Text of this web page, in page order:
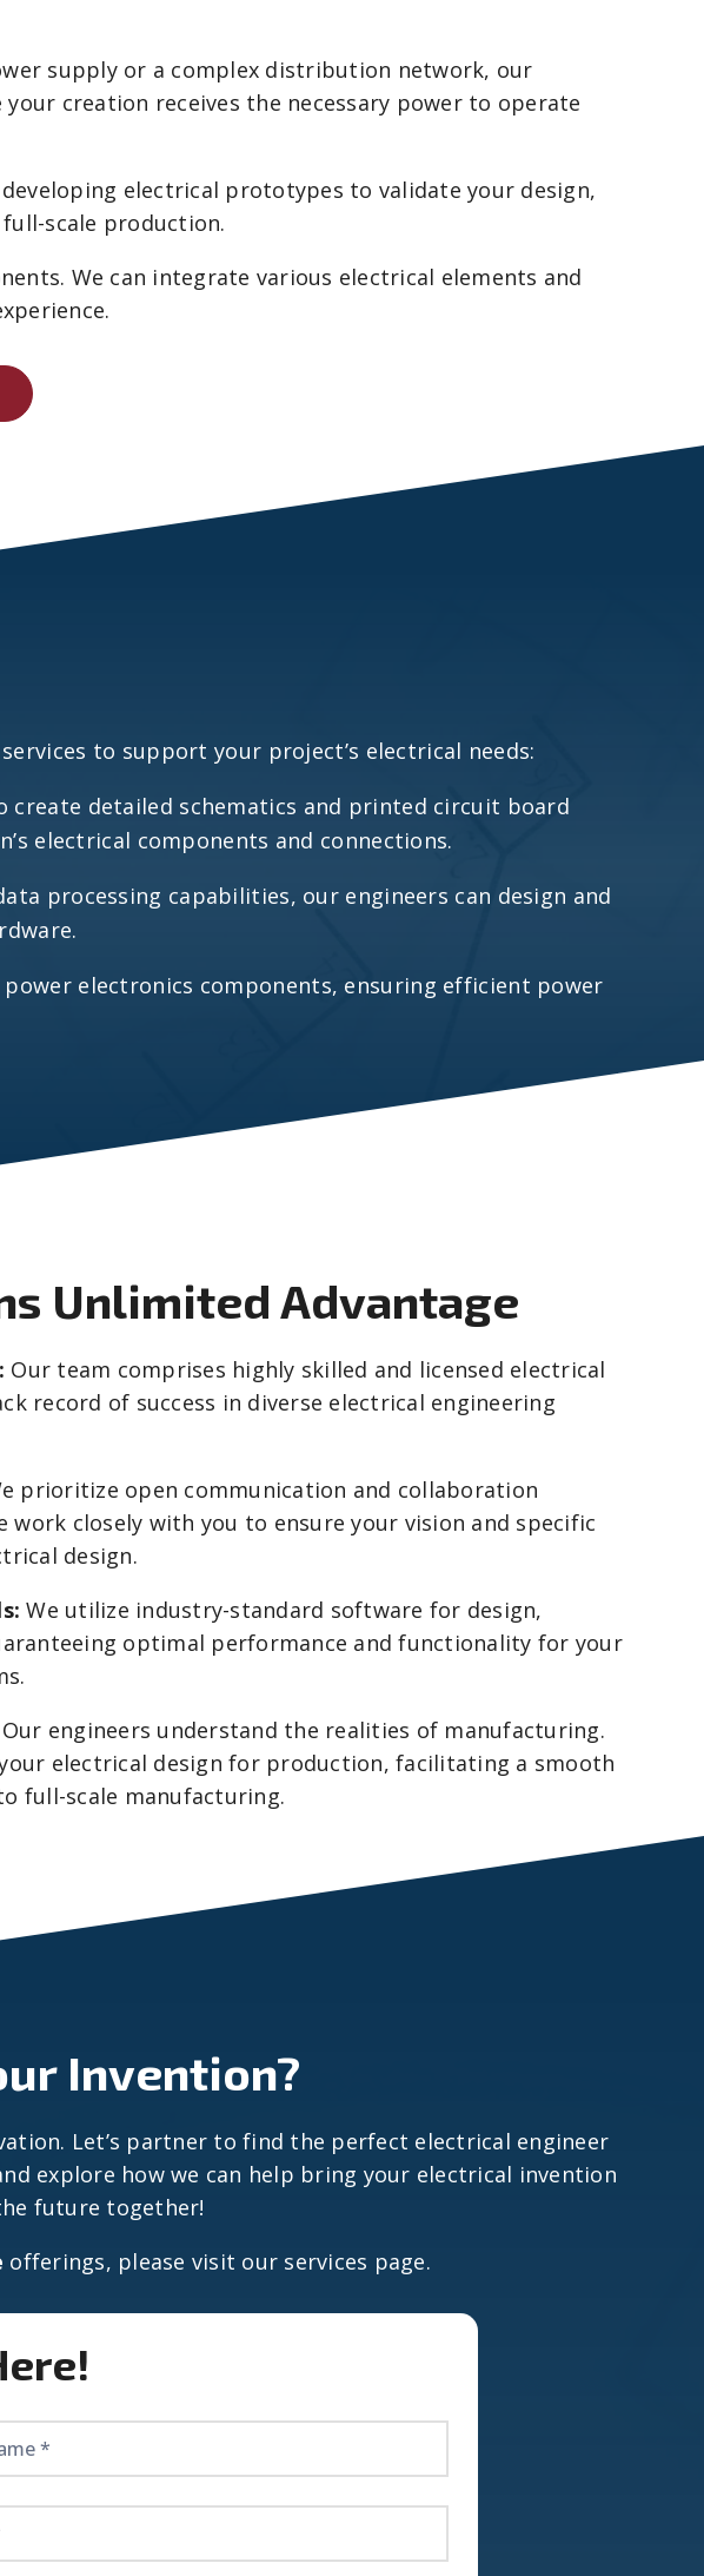
supply or a complex distribution network, our
creation receives the necessary power to operate
electrical prototypes to validate your design,
scale production.
We can integrate various electrical elements and
to support your project’s electrical needs:
detailed schematics and printed circuit board
electrical components and connections.
processing capabilities, our engineers can design and
electronics components, ensuring efficient power
Unlimited Advantage
Our team comprises highly skilled and licensed electrical
record of success in diverse electrical engineering
prioritize open communication and collaboration
work closely with you to ensure your vision and specific
design.
We utilize industry-standard software for design,
optimal performance and functionality for your
Our engineers understand the realities of manufacturing.
electrical design for production, facilitating a smooth
full-scale manufacturing.
Invention?
Let’s partner to find the perfect electrical engineer
explore how we can help bring your electrical invention
future together!
offerings, please visit our services page.